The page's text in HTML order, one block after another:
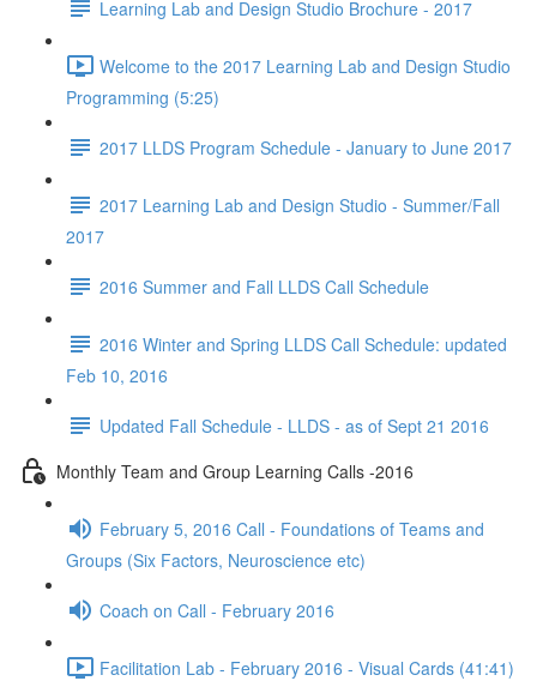
Learning Lab and Design Studio Brochure - 2017
Welcome to the 2017 Learning Lab and Design Studio
Programming (5:25)
2017 LLDS Program Schedule - January to June 2017
2017 Learning Lab and Design Studio - Summer/Fall
2017
2016 Summer and Fall LLDS Call Schedule
2016 Winter and Spring LLDS Call Schedule: updated
Feb 10, 2016
Updated Fall Schedule - LLDS - as of Sept 21 2016
Monthly Team and Group Learning Calls -2016
February 5, 2016 Call - Foundations of Teams and
Groups (Six Factors, Neuroscience etc)
Coach on Call - February 2016
Facilitation Lab - February 2016 - Visual Cards (41:41)